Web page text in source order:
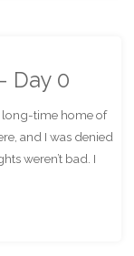
Day 0
long-time home of
and I was denied
weren’t bad. I